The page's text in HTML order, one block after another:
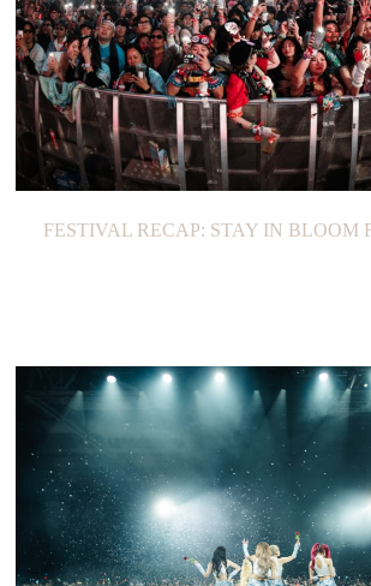
FESTIVAL RECAP: STAY IN BLOOM